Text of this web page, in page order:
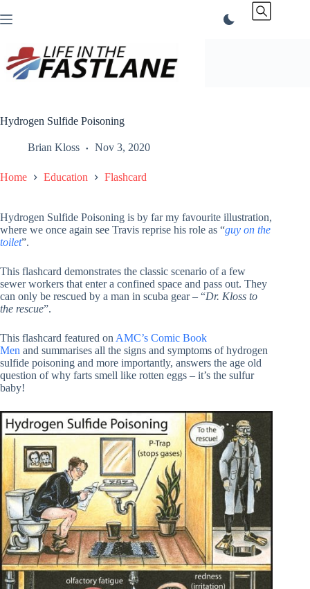
to
Hydrogen Sulfide Poisoning
Brian Kloss Nov 3, 2020
Home Education Flashcard
Hydrogen Sulfide Poisoning is by far my favourite illustration,
where we once again see Travis reprise his role as “guy on the
toilet”.
This flashcard demonstrates the classic scenario of a few
sewer workers that enter a confined space and pass out. They
can only be rescued by a man in scuba gear – “Dr. Kloss to
the rescue”.
This flashcard featured on AMC’s Comic Book
Men and summarises all the signs and symptoms of hydrogen
sulfide poisoning and more importantly, answers the age old
question of why farts smell like rotten eggs – it’s the sulfur
baby!